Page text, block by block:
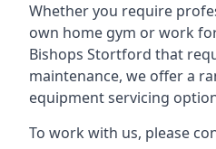
Whether you require
own home gym or work
Bishops Stortford that
maintenance, we offer a
equipment servicing
To work with us, please